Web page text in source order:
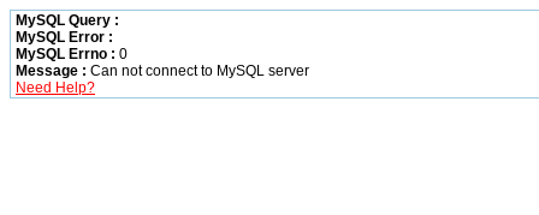
MySQL Query :
MySQL Error :
MySQL Errno : 0
Message : Can not connect to MySQL server
Need Help?